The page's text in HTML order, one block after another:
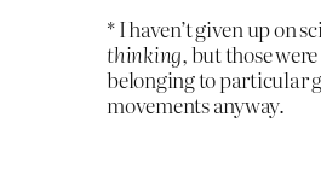
* I haven’t given up on
thinking, but those
belonging to particular
movements anyway.